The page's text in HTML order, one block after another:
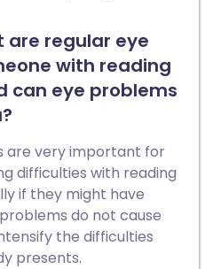
are regular eye
with reading
can eye problems
are very important for
difficulties with reading
if they might have
do not cause
the difficulties
presents.